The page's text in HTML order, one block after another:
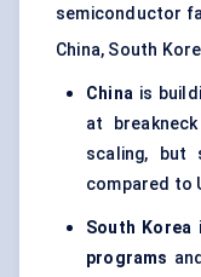
semiconductor
China, South
China is
at
scaling, but
compared to
South Korea
programs and